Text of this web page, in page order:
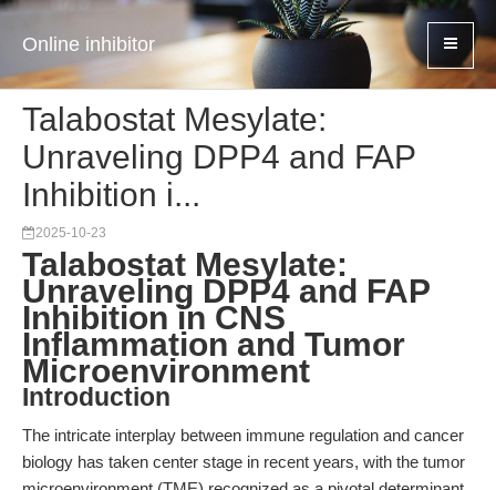
Online inhibitor
Talabostat Mesylate:
Unraveling DPP4 and FAP
Inhibition i...
2025-10-23
Talabostat Mesylate:
Unraveling DPP4 and FAP
Inhibition in CNS
Inflammation and Tumor
Microenvironment
Introduction
The intricate interplay between immune regulation and cancer
biology has taken center stage in recent years, with the tumor